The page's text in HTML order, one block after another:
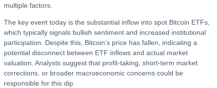
multiple factors.
The key event today is the substantial inflow into spot Bitcoin ETFs,
which typically signals bullish sentiment and increased institutional
participation. Despite this, Bitcoin’s price has fallen, indicating a
potential disconnect between ETF inflows and actual market
valuation. Analysts suggest that profit-taking, short-term market
corrections, or broader macroeconomic concerns could be
responsible for this dip.